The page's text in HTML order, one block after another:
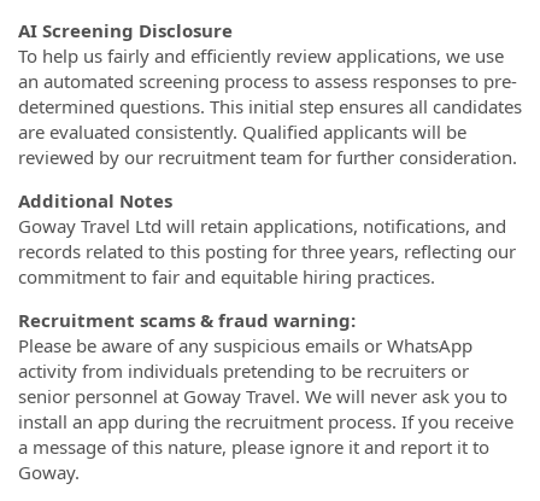
AI Screening Disclosure
To help us fairly and efficiently review applications, we use
an automated screening process to assess responses to pre-
determined questions. This initial step ensures all candidates
are evaluated consistently. Qualified applicants will be
reviewed by our recruitment team for further consideration.
Additional Notes
Goway Travel Ltd will retain applications, notifications, and
records related to this posting for three years, reflecting our
commitment to fair and equitable hiring practices.
Recruitment scams & fraud warning:
Please be aware of any suspicious emails or WhatsApp
activity from individuals pretending to be recruiters or
senior personnel at Goway Travel. We will never ask you to
install an app during the recruitment process. If you receive
a message of this nature, please ignore it and report it to
Goway.